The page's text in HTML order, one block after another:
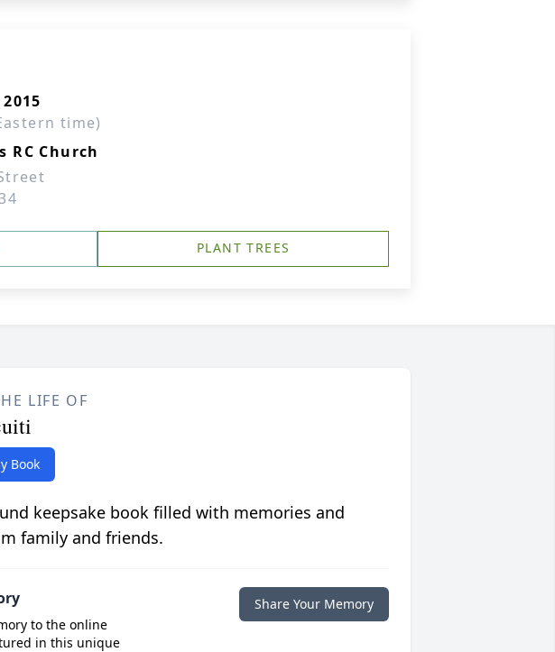
time)
RC Church
PLANT TREES
LIFE OF
Book
keepsake book filled with memories and
family and friends.
to the online
in this unique
Share Your Memory